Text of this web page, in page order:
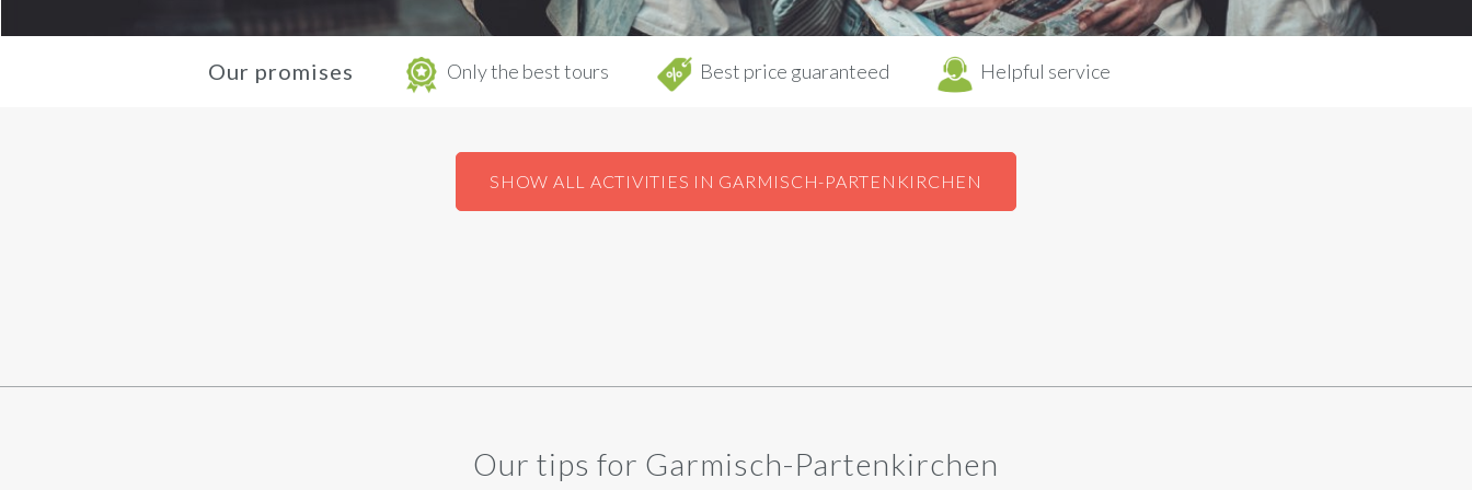
Our promises Only the best tours Best price guaranteed Helpful service
SHOW ALL ACTIVITIES IN GARMISCH-PARTENKIRCHEN
Our tips for Garmisch-Partenkirchen